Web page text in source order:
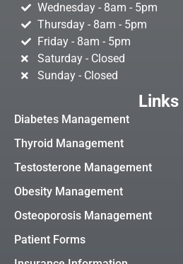
Links
Diabetes Management
Thyroid Management
Testosterone Management
Obesity Management
Osteoporosis Management
Patient Forms
Wednesday - 8am - 5pm
Thursday - 8am - 5pm
Friday - 8am - 5pm
Saturday - Closed
Sunday - Closed